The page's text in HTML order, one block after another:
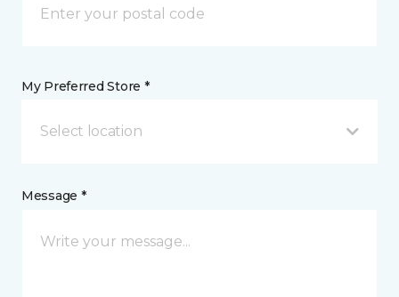
My Preferred Store *
Select location
Message *